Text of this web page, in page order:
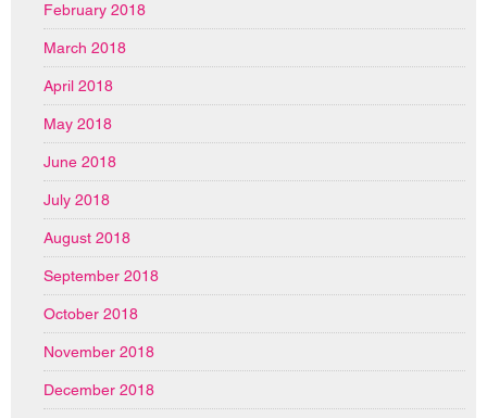
February 2018
March 2018
April 2018
May 2018
June 2018
July 2018
August 2018
September 2018
October 2018
November 2018
December 2018